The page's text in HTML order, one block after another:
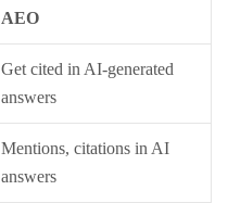
AEO
Get cited in AI-generated
answers
Mentions, citations in AI
answers